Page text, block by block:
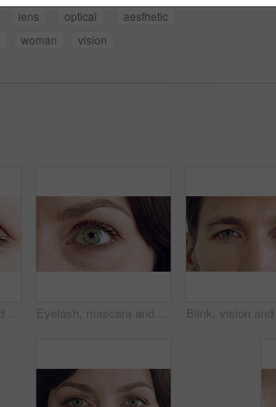
lens optical
aesthetic
woman vision
Eyelash, mascara and face with eye of woman for makeup, cosmetics and self care closeup. Cosmetology, blink and lash extensions with female person for vision, beauty aesthetic and salon treatment Eyelash, mascara and blink with eye of woman for makeup, cosmetics and self care closeup. Cosmetology, microblading and lash extensions with person for vision, beauty aesthetic and salon treatment